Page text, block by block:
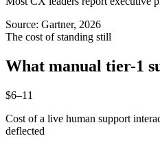
Source: Gartner, 2026
The cost of standing still
What manual tier-1
$6–11
Cost of a live human support
deflected